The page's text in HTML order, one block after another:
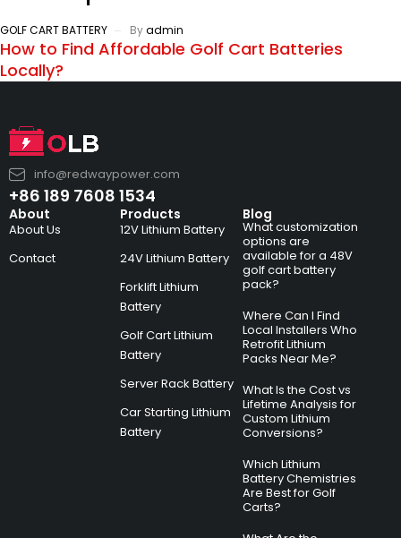
GOLF CART BATTERY Byadmin
How to Find Affordable Golf Cart Batteries
Locally?
info@redwaypower.com
+86 189 7608 1534
About
About Us
Contact
Products
12V Lithium Battery
24V Lithium Battery
Forklift Lithium
Battery
Golf Cart Lithium
Battery
Server Rack Battery
Car Starting Lithium
Battery
Blog
What customization
options are
available for a 48V
golf cart battery
pack?
Where Can I Find
Local Installers Who
Retrofit Lithium
Packs Near Me?
What Is the Cost vs
Lifetime Analysis for
Custom Lithium
Conversions?
Which Lithium
Battery Chemistries
Are Best for Golf
Carts?